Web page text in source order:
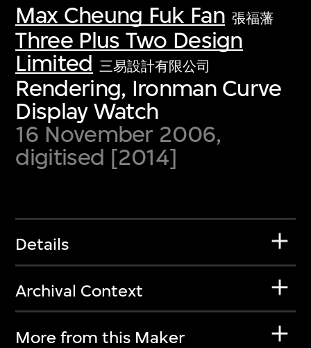
Max Cheung Fuk Fan 張福藩
Three Plus Two Design
Limited 三易設計有限公司
Rendering, Ironman Curve
Display Watch
16 November 2006,
digitised [2014]
Details
Archival Context
More from this Maker
first-century visual culture.